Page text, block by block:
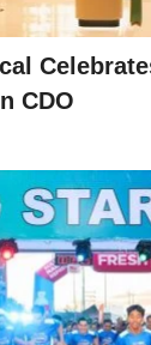
CDO